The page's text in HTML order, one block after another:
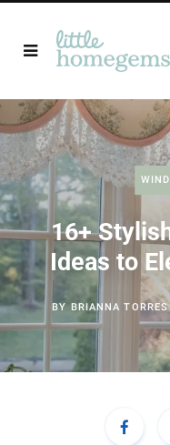
16+
Ideas to
BY BRIANNA TORRES